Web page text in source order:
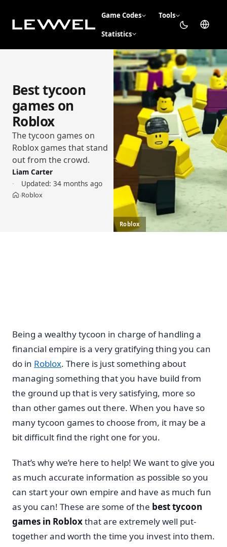
Game Codes Tools
Statistics
Best tycoon
games on
Roblox
The tycoon games on
Roblox games that stand
out from the crowd.
Liam Carter
Updated: 34 months ago
Home
›Roblox
Roblox
Being a wealthy tycoon in charge of handling a
financial empire is a very gratifying thing you can
do in Roblox. There is just something about
managing something that you have build from
the ground up that is very satisfying, more so
than other games out there. When you have so
many tycoon games to choose from, it may be a
bit difficult find the right one for you.
That’s why we’re here to help! We want to give you
as much accurate information as possible so you
can start your own empire and have as much fun
as you can! These are some of the best tycoon
games in Robloxthat are extremely well put-
together and worth the time you invest into them.